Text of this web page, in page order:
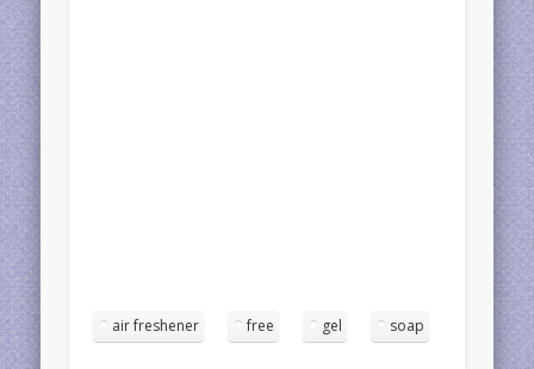
air freshener free gel soap